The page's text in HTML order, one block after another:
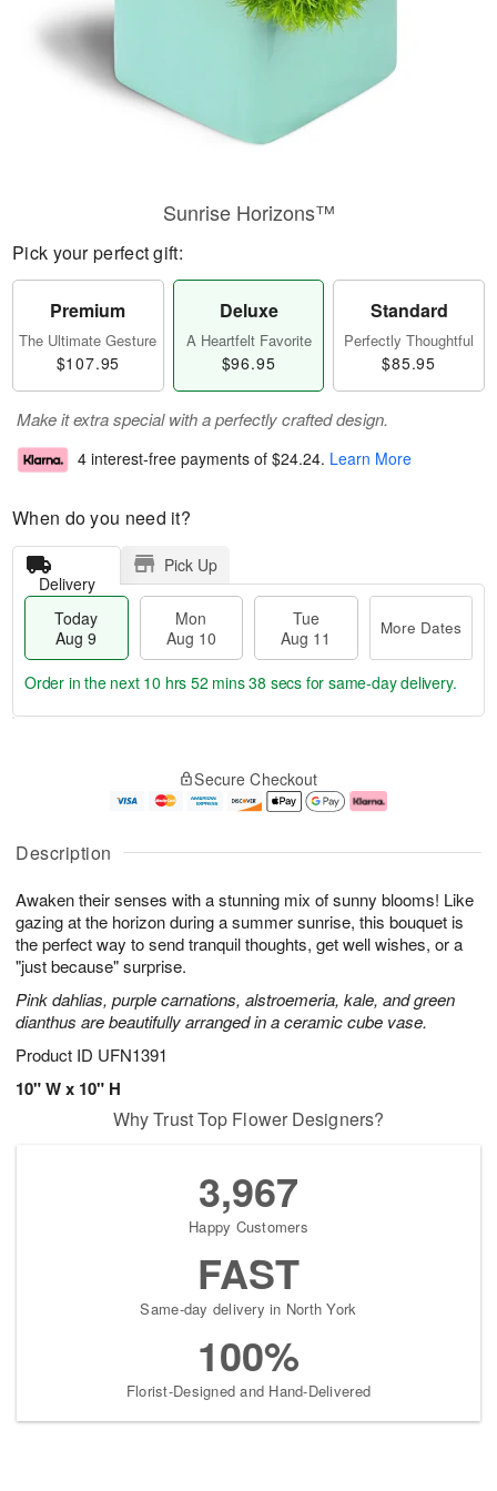
Description
Awaken their senses with a stunning mix of sunny blooms! Like
gazing at the horizon during a summer sunrise, this bouquet is
the perfect way to send tranquil thoughts, get well wishes, or a
"just because" surprise.
Pink dahlias, purple carnations, alstroemeria, kale, and green
dianthus are beautifully arranged in a ceramic cube vase.
Product ID UFN1391
10" W x 10" H
Sunrise Horizons™
Pick your perfect gift:
Premium
The Ultimate Gesture
$107.95
Deluxe
A Heartfelt Favorite
$96.95
Standard
Perfectly Thoughtful
$85.95
Make it extra special with a perfectly crafted design.
4 interest-free payments of $24.24. Learn More
When do you need it?
Delivery
Pick Up
Today
Aug 9
Mon
Aug 10
Tue
Aug 11
More Dates
u
9
g
g
1
e
t
s
Order in the next 10 hrs 52 mins 37 secs for same-day delivery.
Secure Checkout
Why Trust Top Flower Designers?
3,967
Happy Customers
FAST
Same-day delivery in North York
100%
Florist-Designed and Hand-Delivered